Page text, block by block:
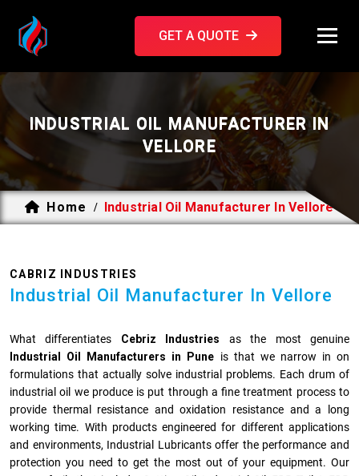
GET A QUOTE
INDUSTRIAL OIL MANUFACTURER IN
VELLORE
Home / Industrial Oil Manufacturer In Vellore
CABRIZ INDUSTRIES
Industrial Oil Manufacturer In Vellore
What differentiates Cebriz Industries as the most genuine
Industrial Oil Manufacturers in Pune is that we narrow in on
formulations that actually solve industrial problems. Each drum of
industrial oil we produce is put through a fine treatment process to
provide thermal resistance and oxidation resistance and a long
working time. With products engineered for different applications
and environments, Industrial Lubricants offer the performance and
protection you need to get the most out of your equipment. Our